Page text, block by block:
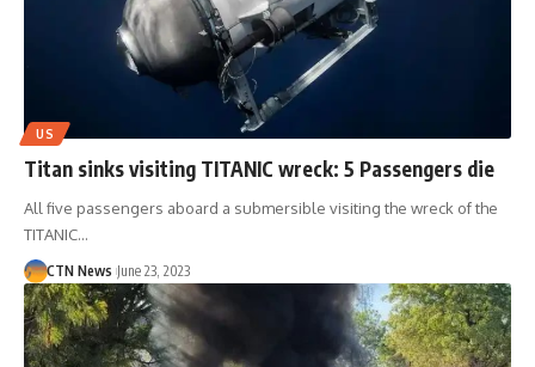
US
Titan sinks visiting TITANIC wreck: 5 Passengers die
All five passengers aboard a submersible visiting the wreck of the
TITANIC…
CTN News June 23, 2023